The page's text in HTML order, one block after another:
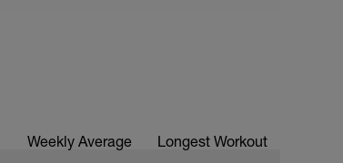
Weekly Average Longest Workout